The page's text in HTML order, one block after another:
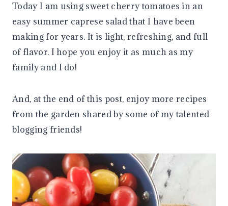
Today I am using sweet cherry tomatoes in an
easy summer caprese salad that I have been
making for years. It is light, refreshing, and full
of flavor. I hope you enjoy it as much as my
family and I do!
And, at the end of this post, enjoy more recipes
from the garden shared by some of my talented
blogging friends!